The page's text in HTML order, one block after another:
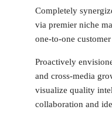
Completely
via premier niche
one-to-one
Proactively
and cross-media
visualize quality
collaboration and